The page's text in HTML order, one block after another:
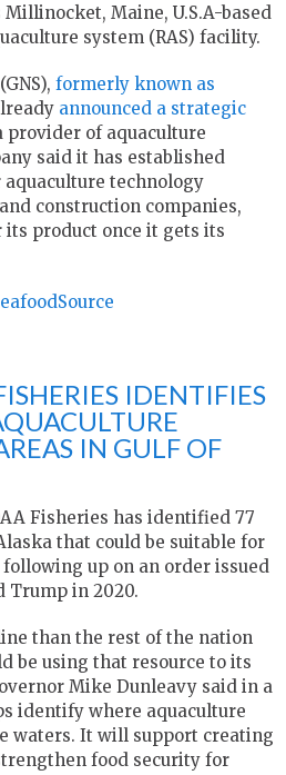
Maine, U.S.A-based
system (RAS) facility.
formerly known as
announced a strategic
provider of aquaculture
said it has established
technology
construction companies,
product once it gets its
IDENTIFIES
IN GULF OF
Fisheries has identified 77
that could be suitable for
up on an order issued
Trump in 2020.
than the rest of the nation
be using that resource to its
Mike Dunleavy said in a
identify where aquaculture
waters. It will support creating
food security for